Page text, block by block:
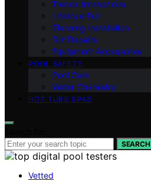
Trends Innovations
Lifestyle Fun
Planning Installation
DIY Repairs
Equipment Accessories
POOL SAFETY
Pool Care
Water Chemistry
HOT TUBS SPAS
SEARCH
Vetted